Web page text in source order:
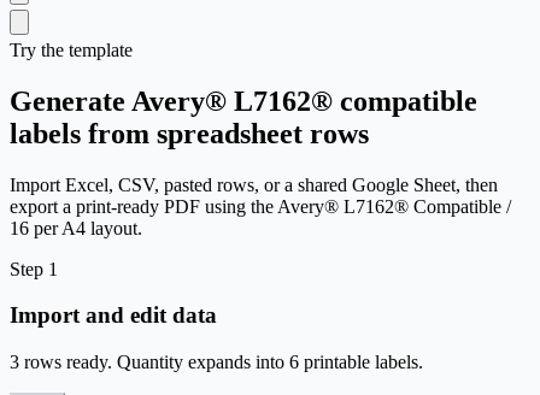
Try the template
Generate Avery® L7162® compatible
labels from spreadsheet rows
Import Excel, CSV, pasted rows, or a shared Google Sheet, then
export a print-ready PDF using the Avery® L7162® Compatible /
16 per A4 layout.
Step 1
Import and edit data
3 rows ready. Quantity expands into 6 printable labels.